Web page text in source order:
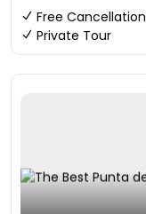
Free Cancellation
Private Tour